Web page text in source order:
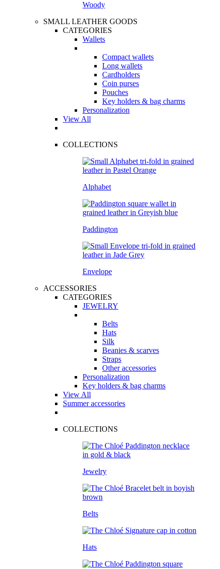
Woody
SMALL LEATHER GOODS
CATEGORIES
Wallets
Compact wallets
Long wallets
Cardholders
Coin purses
Pouches
Key holders & bag charms
Personalization
View All
COLLECTIONS
Alphabet
Paddington
Envelope
ACCESSORIES
CATEGORIES
JEWELRY
Belts
Hats
Silk
Beanies & scarves
Straps
Other accessories
Personalization
Key holders & bag charms
View All
Summer accessories
COLLECTIONS
Jewelry
Belts
Hats